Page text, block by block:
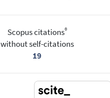
Scopus citations®
without self-citations
19